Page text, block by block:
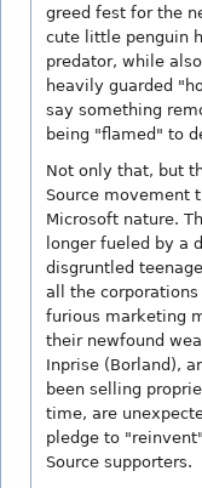
greed fest for the
cute little penguin
predator, while
heavily guarded
say something
being "flamed" to
Not only that, but
Source movement
Microsoft nature.
longer fueled by a
disgruntled
all the
furious marketing
their newfound
Inprise (Borland),
been selling
time, are
pledge to
Source supporters.